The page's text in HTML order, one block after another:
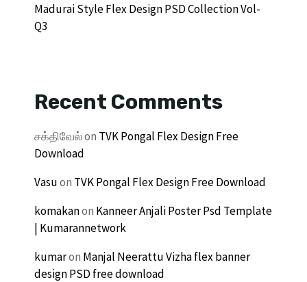
Madurai Style Flex Design PSD Collection Vol-
Q3
Recent Comments
சக்திவேல்on TVK Pongal Flex Design Free
Download
Vasuon TVK Pongal Flex Design Free Download
komakanon Kanneer Anjali Poster Psd Template
| Kumarannetwork
kumaron Manjal Neerattu Vizha flex banner
design PSD free download